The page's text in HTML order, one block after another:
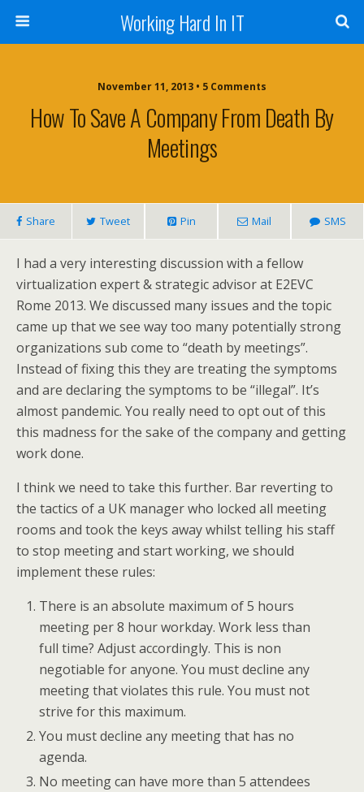
Working Hard In IT
November 11, 2013 • 5 Comments
How To Save A Company From Death By
Meetings
Share Tweet Pin Mail SMS
I had a very interesting discussion with a fellow
virtualization expert & strategic advisor at E2EVC
Rome 2013. We discussed many issues and the topic
came up that we see way too many potentially strong
organizations sub come to “death by meetings”.
Instead of fixing this they are treating the symptoms
and are declaring the symptoms to be “illegal”. It’s
almost pandemic. You really need to opt out of this
this madness for the sake of the company and getting
work done.
I think we need to take this further. Bar reverting to
the tactics of a UK manager who locked all meeting
rooms and took the keys away whilst telling his staff
to stop meeting and start working, we should
implement these rules:
There is an absolute maximum of 5 hours
meeting per 8 hour workday. Work less than
full time? Adjust accordingly. This is non
negotiable for anyone. You must decline any
meeting that violates this rule. You must not
strive for this maximum.
You must decline any meeting that has no
agenda.
No meeting can have more than 5 attendees